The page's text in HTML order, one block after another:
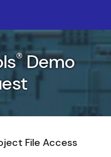
®Demo
File Access